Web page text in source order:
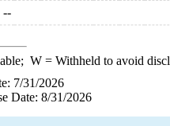
--
W= Withheld to avoid
7/31/2026
Date: 8/31/2026